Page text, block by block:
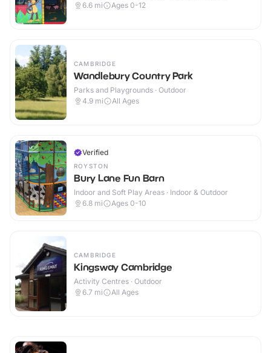
6.6 mi Ages 0-12
CAMBRIDGE
Wandlebury Country Park
Parks and Playgrounds · Outdoor
4.9 mi All Ages
Verified
ROYSTON
Bury Lane Fun Barn
Indoor and Soft Play Areas · Indoor & Outdoor
6.8 mi Ages 0-10
CAMBRIDGE
Kingsway Cambridge
Activity Centres · Outdoor
6.7 mi All Ages